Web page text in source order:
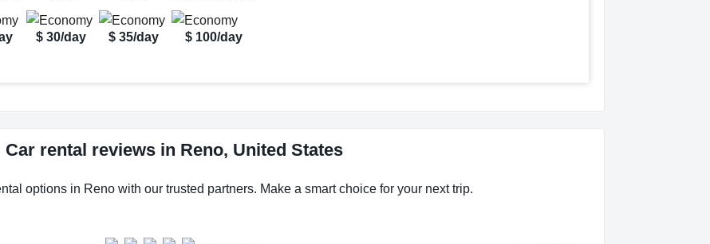
$ 30/day $ 35/day $ 100/day
Car rental reviews in Reno, United States
options in Reno with our trusted partners. Make a smart choice for your next trip.